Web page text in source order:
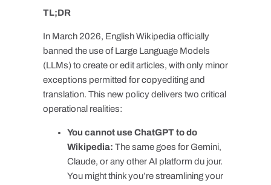
TL;DR
In March 2026, English Wikipedia officially
banned the use of Large Language Models
(LLMs) to create or edit articles, with only minor
exceptions permitted for copyediting and
translation. This new policy delivers two critical
operational realities:
You cannot use ChatGPT to do
Wikipedia: The same goes for Gemini,
Claude, or any other AI platform du jour.
You might think you’re streamlining your